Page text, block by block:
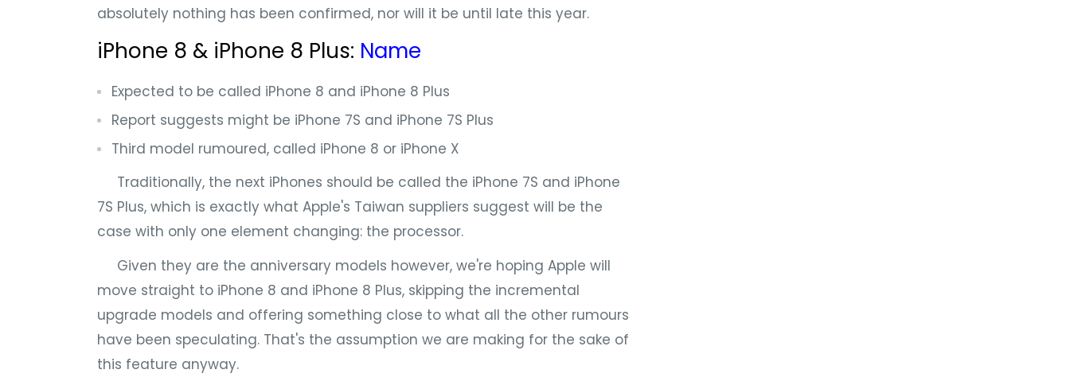
absolutely nothing has been confirmed, nor will it be until late this year.
iPhone 8 & iPhone 8 Plus: Name
Expected to be called iPhone 8 and iPhone 8 Plus
Report suggests might be iPhone 7S and iPhone 7S Plus
Third model rumoured, called iPhone 8 or iPhone X
Traditionally, the next iPhones should be called the iPhone 7S and iPhone
7S Plus, which is exactly what Apple's Taiwan suppliers suggest will be the
case with only one element changing: the processor.
Given they are the anniversary models however, we're hoping Apple will
move straight to iPhone 8 and iPhone 8 Plus, skipping the incremental
upgrade models and offering something close to what all the other rumours
have been speculating. That's the assumption we are making for the sake of
this feature anyway.